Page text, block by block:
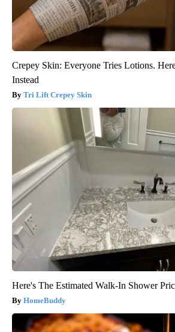
Crepey Skin: Everyone Tries Lotions.
Instead
Tri Lift Crepey Skin
Here's The Estimated Walk-In Shower
HomeBuddy